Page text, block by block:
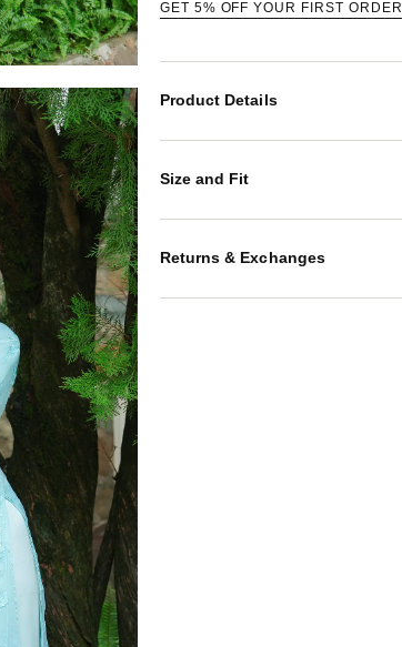
GET 5% OFF YOUR FIRST ORDER
Product Details
Size and Fit
Returns & Exchanges